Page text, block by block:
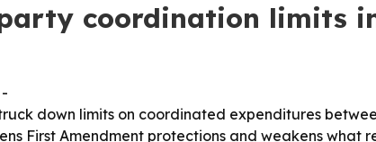
coordination limits
-
down limits on coordinated expenditures
First Amendment protections and weakens what